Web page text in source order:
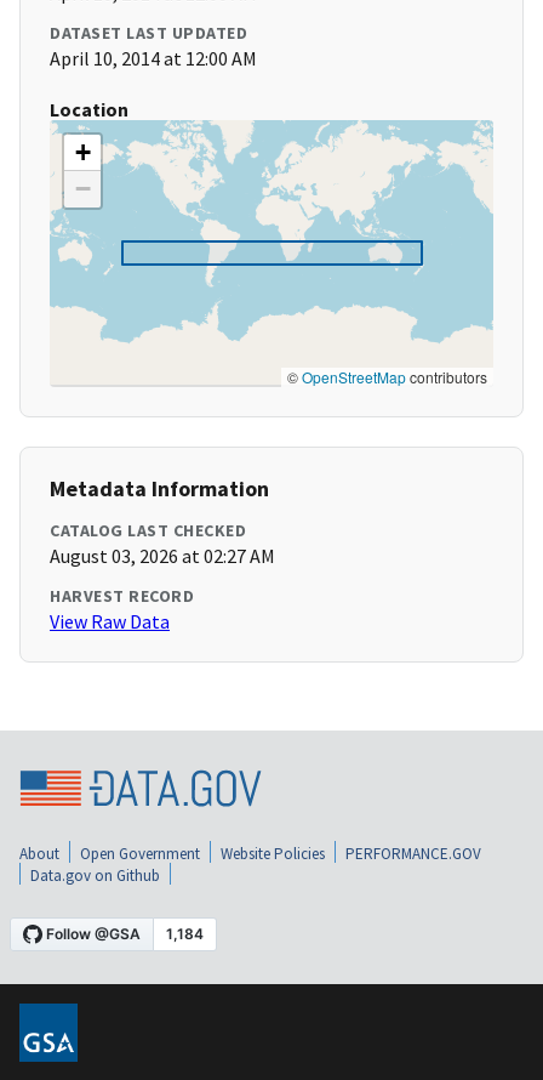
DATASET LAST UPDATED
April 10, 2014 at 12:00 AM
Location
+
−
©OpenStreetMapcontributors
Metadata Information
CATALOG LAST CHECKED
August 03, 2026 at 02:27 AM
HARVEST RECORD
View Raw Data
About Open Government Website Policies
PERFORMANCE.GOV
Data.gov on Github